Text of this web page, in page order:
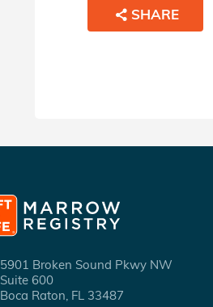
SHARE
5901 Broken Sound Pkwy NW
Suite 600
Boca Raton, FL 33487